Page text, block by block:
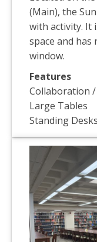
(Main), the
with activity. It
space and
window.
Features
Collaboration
Large Tables
Standing Desks